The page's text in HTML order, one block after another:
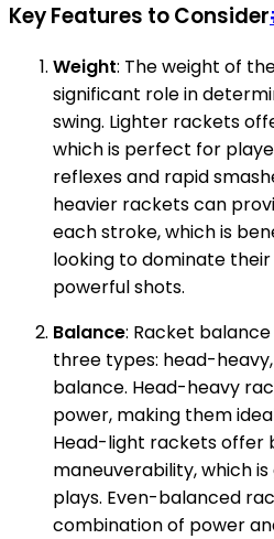
Key Features to Consider
Weight: The weight of
significant role in
swing. Lighter rackets
which is perfect for
reflexes and rapid
heavier rackets can
each stroke, which is
looking to dominate
powerful shots.
Balance: Racket
three types: head-
balance. Head-heavy
power, making them
Head-light rackets
maneuverability, which
plays. Even-balanced
combination of power